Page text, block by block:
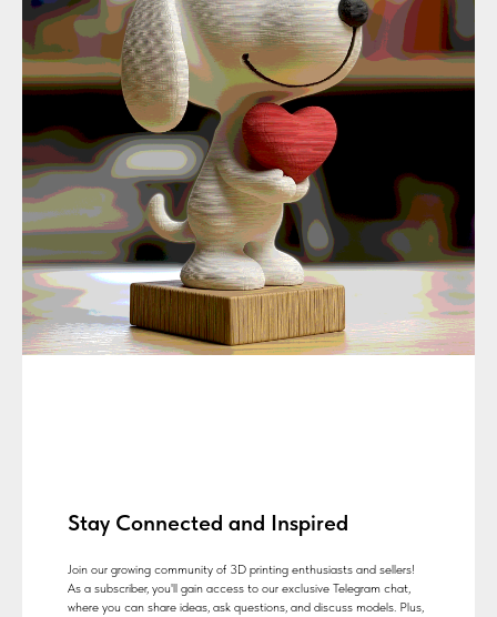
Stay Connected and Inspired
Join our growing community of 3D printing enthusiasts and sellers!
As a subscriber, you'll gain access to our exclusive Telegram chat,
where you can share ideas, ask questions, and discuss models. Plus,